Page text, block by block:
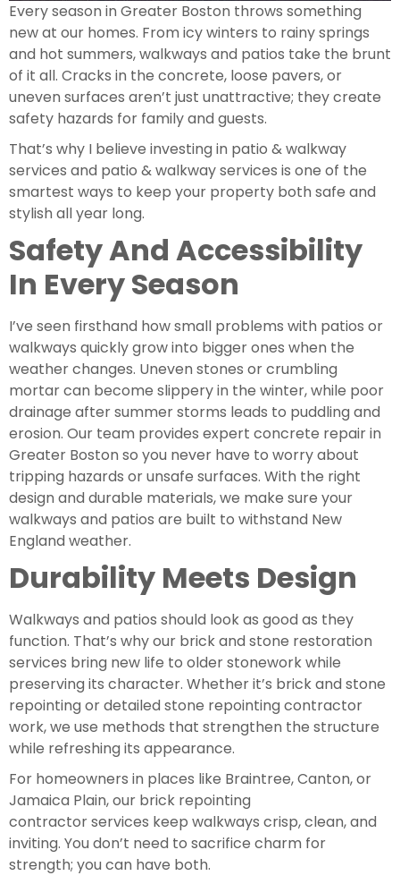
Every season in Greater Boston throws something
new at our homes. From icy winters to rainy springs
and hot summers, walkways and patios take the brunt
of it all. Cracks in the concrete, loose pavers, or
uneven surfaces aren’t just unattractive; they create
safety hazards for family and guests.
That’s why I believe investing in patio & walkway
services and patio & walkway services is one of the
smartest ways to keep your property both safe and
stylish all year long.
Safety And Accessibility
In Every Season
I’ve seen firsthand how small problems with patios or
walkways quickly grow into bigger ones when the
weather changes. Uneven stones or crumbling
mortar can become slippery in the winter, while poor
drainage after summer storms leads to puddling and
erosion. Our team provides expert concrete repair in
Greater Boston so you never have to worry about
tripping hazards or unsafe surfaces. With the right
design and durable materials, we make sure your
walkways and patios are built to withstand New
England weather.
Durability Meets Design
Walkways and patios should look as good as they
function. That’s why our brick and stone restoration
services bring new life to older stonework while
preserving its character. Whether it’s brick and stone
repointing or detailed stone repointing contractor
work, we use methods that strengthen the structure
while refreshing its appearance.
For homeowners in places like Braintree, Canton, or
Jamaica Plain, our brick repointing
contractor services keep walkways crisp, clean, and
inviting. You don’t need to sacrifice charm for
strength; you can have both.